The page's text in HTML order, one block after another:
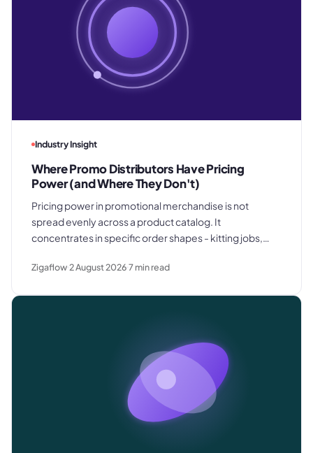
Industry Insight
Where Promo Distributors Have Pricing
Power (and Where They Don't)
Pricing power in promotional merchandise is not
spread evenly across a product catalog. It
concentrates in specific order shapes - kitting jobs,
where clients know exactly what they paid last time.
Zigaflow2 August 20267min read